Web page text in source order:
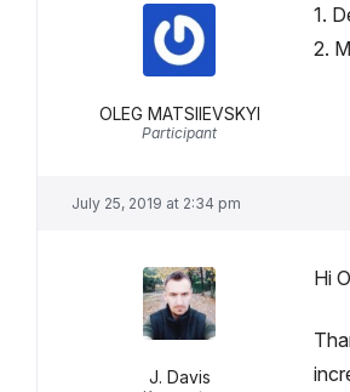
OLEG MATSIIEVSKYI
Participant
1.
2.
July 25, 2019 at 2:34 pm
J. Davis
Hi